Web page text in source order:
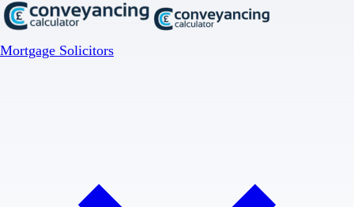
Mortgage Solicitors